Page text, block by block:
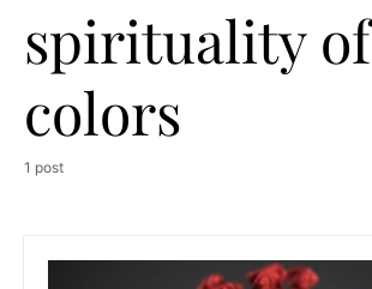
spirituality of
colors
1 post